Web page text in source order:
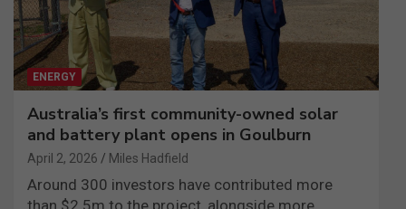
ENERGY
Australia’s first community-owned solar
and battery plant opens in Goulburn
April 2, 2026 Miles Hadfield
Around 300 investors have contributed more
than $2.5m to the project, alongside more